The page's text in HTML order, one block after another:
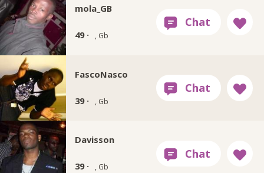
mola_GB
49 · , Gb
FascoNasco
39 · , Gb
Davisson
39 · , Gb